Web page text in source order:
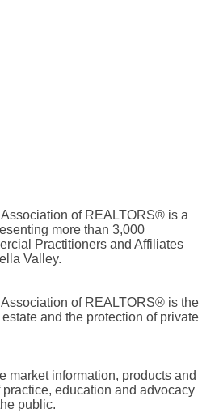
of REALTORS® is a
more than 3,000
Practitioners and Affiliates
Valley.
of REALTORS® is the
and the protection of private
market information, products and
education and advocacy
public.